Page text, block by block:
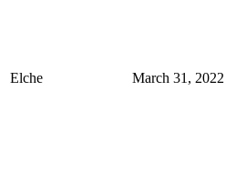
Elche March 31, 2022